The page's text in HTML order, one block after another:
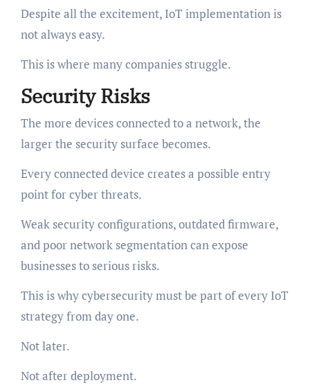
Despite all the excitement, IoT implementation is
not always easy.
This is where many companies struggle.
Security Risks
The more devices connected to a network, the
larger the security surface becomes.
Every connected device creates a possible entry
point for cyber threats.
Weak security configurations, outdated firmware,
and poor network segmentation can expose
businesses to serious risks.
This is why cybersecurity must be part of every IoT
strategy from day one.
Not later.
Not after deployment.